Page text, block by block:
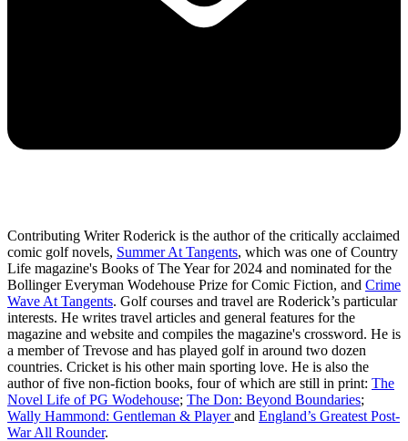
Contributing Writer Roderick is the author of the critically acclaimed
comic golf novels, Summer At Tangents, which was one of Country
Life magazine's Books of The Year for 2024 and nominated for the
Bollinger Everyman Wodehouse Prize for Comic Fiction, and Crime
Wave At Tangents. Golf courses and travel are Roderick’s particular
interests. He writes travel articles and general features for the
magazine and website and compiles the magazine's crossword. He is
a member of Trevose and has played golf in around two dozen
countries. Cricket is his other main sporting love. He is also the
author of five non-fiction books, four of which are still in print: The
Novel Life of PG Wodehouse; The Don: Beyond Boundaries;
Wally Hammond: Gentleman & Playerand England’s Greatest Post-
War All Rounder.